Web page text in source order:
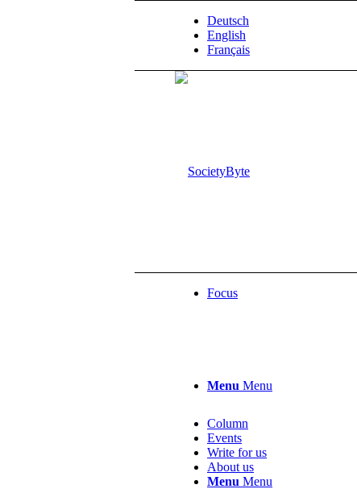
Deutsch
English
Français
Menu Menu
Focus
Column
Events
Write for us
About us
Menu Menu